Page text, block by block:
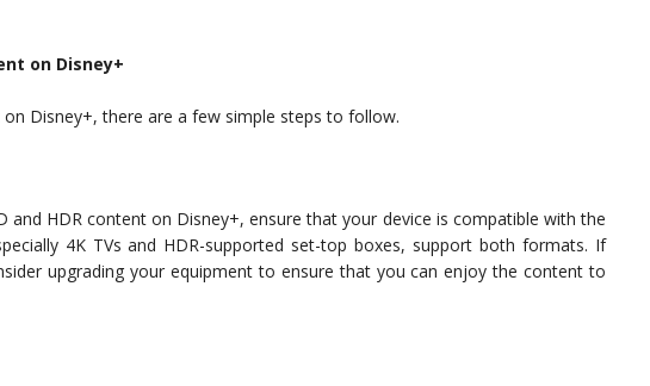
on Disney+
Disney+, there are a few simple steps to follow.
HDR content on Disney+, ensure that your device is compatible with the
4K TVs and HDR-supported set-top boxes, support both formats. If
upgrading your equipment to ensure that you can enjoy the content to